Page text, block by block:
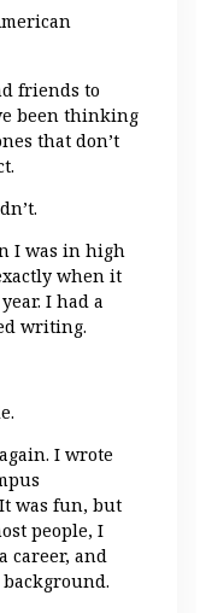
friends to
been thinking
that don’t
I was in high
when it
I had a
writing.
I wrote
was fun, but
people, I
career, and